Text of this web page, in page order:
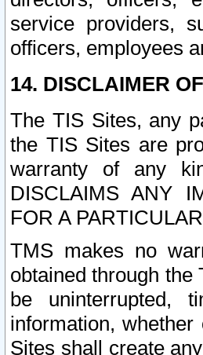
service providers,
officers, employees
14. DISCLAIMER
The TIS Sites, any
the TIS Sites are
warranty of any
DISCLAIMS ANY
FOR A
TMS makes no
obtained through
be uninterrupted,
information,
Sites shall create